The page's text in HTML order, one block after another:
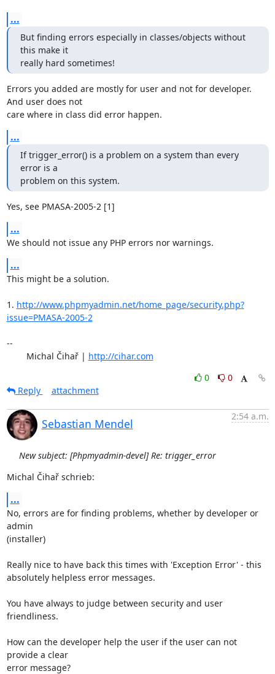
...
But finding errors especially in classes/objects without
this make it
really hard sometimes!
Errors you added are mostly for user and not for developer.
And user does not
care where in class did error happen.
...
If trigger_error() is a problem on a system than every
error is a
problem on this system.
Yes, see PMASA-2005-2 [1]
...
We should not issue any PHP errors nor warnings.
...
This might be a solution.
1. http://www.phpmyadmin.net/home_page/security.php?
issue=PMASA-2005-2
--
	Michal Čihař |
http://cihar.com
0
0
Reply
attachment
Sebastian Mendel
2:54 a.m.
New subject: [Phpmyadmin-devel] Re: trigger_error
Michal Čihař schrieb:
...
No, errors are for finding problems, whether by developer or
admin
(installer)
Really nice to have back this times with 'Exception Error' - this
absolutely helpless error messages.
You have always to judge between security and user
friendliness.
How can the developer help the user if the user can not
provide a clear
error message?